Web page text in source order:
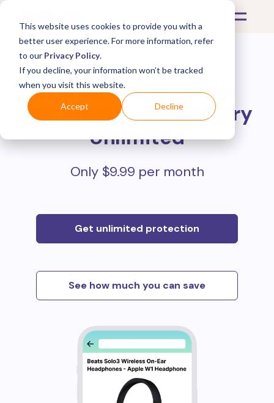
This website uses cookies to provide you with a
better user experience. For more information, refer
to our Privacy Policy.
If you decline, your information won’t be tracked
when you visit this website.
Accept Decline
Protect all your online
purchases withMulberry
Unlimited
Only $9.99 per month
Get unlimited protection
See how much you can save